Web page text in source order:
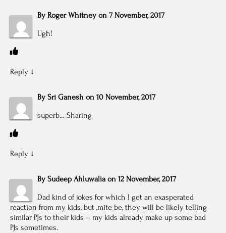
By Roger Whitney on 7 November, 2017
Ugh!
Reply ↓
By Sri Ganesh on 10 November, 2017
superb… Sharing
Reply ↓
By Sudeep Ahluwalia on 12 November, 2017
Dad kind of jokes for which I get an exasperated
reaction from my kids, but ,mite be, they will be likely telling
similar PJs to their kids – my kids already make up some bad
PJs sometimes.